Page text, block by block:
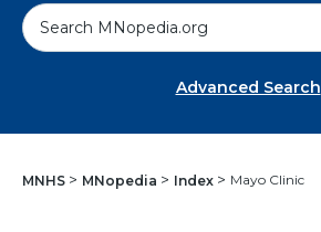
S
e
Advanced Search
MNHS MNopedia Index Mayo Clinic